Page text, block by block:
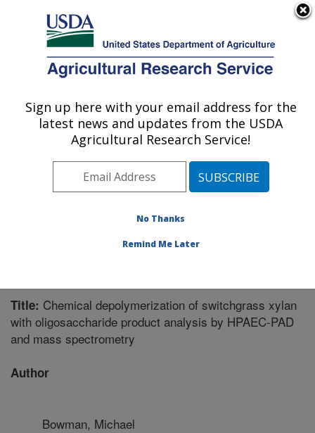
Here's how you know
Agricultural Research Service
U.S. DEPARTMENT OF AGRICULTURE
Bioenergy Research: Peoria, IL
ARS Home»Midwest Area»Peoria, Illinois»National
Center for Agricultural Utilization Research»Bioenergy
Research»Research»Publications at this Location
Title: Chemical depolymerization of switchgrass xylan
with oligosaccharide product analysis by HPAEC-PAD
and mass spectrometry
Author
Bowman, Michael
Sign up here with your email address for the
latest news and updates from the USDA
Agricultural Research Service!
No Thanks
Remind Me Later